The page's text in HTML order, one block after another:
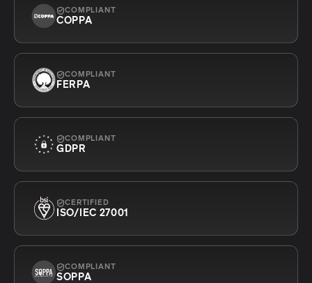
COMPLIANT
COPPA
COMPLIANT
FERPA
COMPLIANT
GDPR
CERTIFIED
ISO/IEC 27001
COMPLIANT
SOPPA